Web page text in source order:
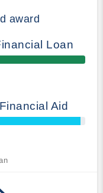
award
Loan
Aid